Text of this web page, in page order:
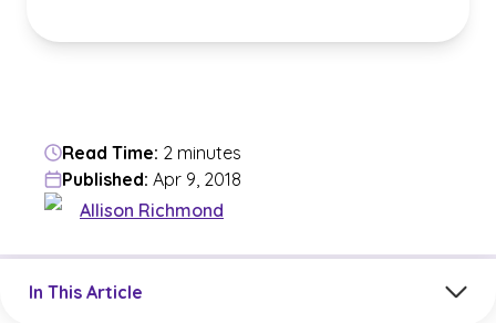
Read Time: 2 minutes
Published: Apr 9, 2018
Allison Richmond
In This Article